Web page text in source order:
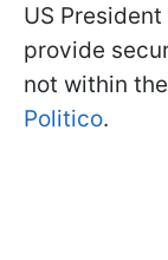
US
provide
not within
Politico.